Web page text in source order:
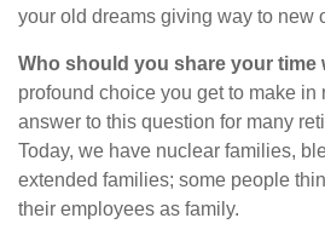
your old dreams giving way to new
Who should you share your time
profound choice you get to make in
answer to this question for many
Today, we have nuclear families,
extended families; some people
their employees as family.